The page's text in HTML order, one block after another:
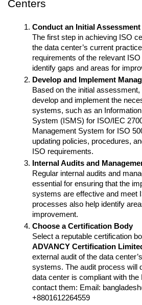
Centers
Conduct an Initial Assessment
The first step in achieving ISO
the data center’s current
requirements of the relevant
identify gaps and areas for
Develop and Implement
Based on the initial
develop and implement the
systems, such as an
System (ISMS) for ISO/IEC
Management System for ISO
updating policies, procedures,
ISO requirements.
Internal Audits and
Regular internal audits and
essential for ensuring that the
systems are effective and meet
processes also help identify
improvement.
Choose a Certification Body
Select a reputable certification
ADVANCY Certification
external audit of the data
systems. The audit process will
data center is compliant with the
contact them: Email:
+8801612264559